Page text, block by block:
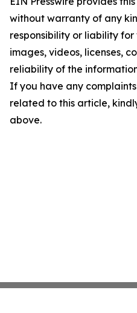
without warranty of any
responsibility or liability
images, videos, licenses,
reliability of the
If you have any
related to this article,
above.